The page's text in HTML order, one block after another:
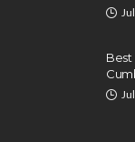
Best